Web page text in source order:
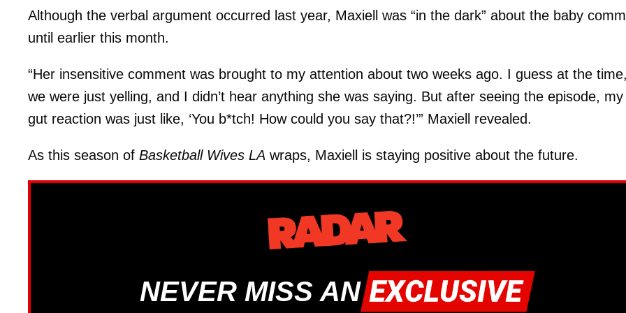
Although the verbal argument occurred last year, Maxiell was “in the dark” about the baby
until earlier this month.
“Her insensitive comment was brought to my attention about two weeks ago. I guess at the time,
we were just yelling, and I didn’t hear anything she was saying. But after seeing the episode, my
gut reaction was just like, ‘You b*tch! How could you say that?!’” Maxiell revealed.
As this season of Basketball Wives LA wraps, Maxiell is staying positive about the future.
NEVER MISS AN